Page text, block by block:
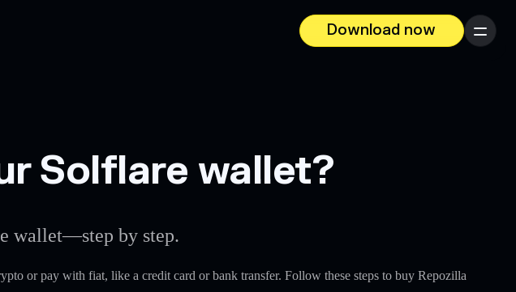
Download now
Menu
Solflare wallet?
wallet—step by step.
or pay with fiat, like a credit card or bank transfer. Follow these steps to buy Repozilla